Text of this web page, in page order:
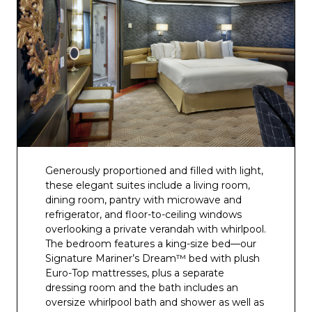
Generously proportioned and filled with light,
these elegant suites include a living room,
dining room, pantry with microwave and
refrigerator, and floor-to-ceiling windows
overlooking a private verandah with whirlpool.
The bedroom features a king-size bed—our
Signature Mariner’s Dream™ bed with plush
Euro-Top mattresses, plus a separate
dressing room and the bath includes an
oversize whirlpool bath and shower as well as